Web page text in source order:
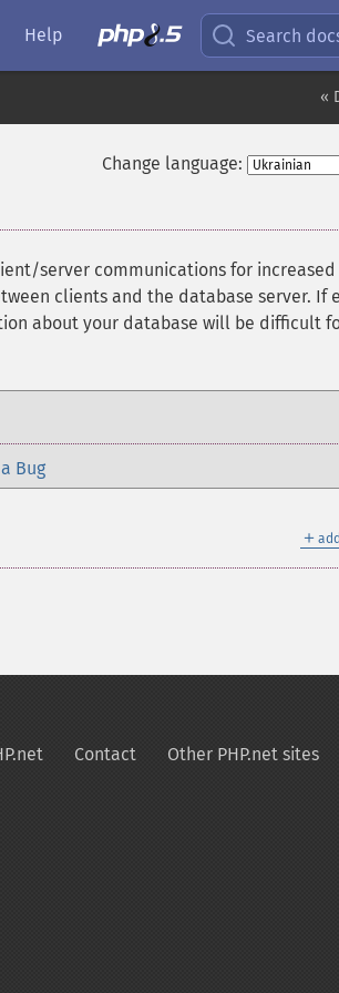
Help Search
«
Change language:
server communications for increased
clients and the database server. If
about your database will be difficult
Bug
＋
Contact Other PHP.net sites